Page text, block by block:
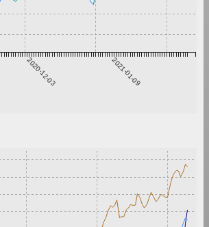
2020-12-03 2021-01-09